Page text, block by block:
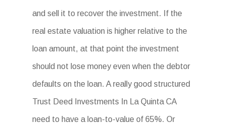
and sell it to recover the investment. If the
real estate valuation is higher relative to the
loan amount, at that point the investment
should not lose money even when the debtor
defaults on the loan. A really good structured
Trust Deed Investments In La Quinta CA
need to have a loan-to-value of 65%. Or